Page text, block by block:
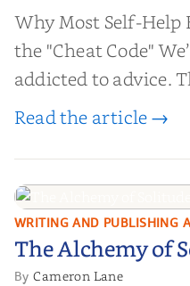
Why Most Self-Help
the "Cheat Code"
addicted to advice.
worth billions of
help them lose
find inner...
Read the article →
The Alchemy
Solitude
WRITING AND PUBLISHING
The Alchemy of
ByCameron Lane